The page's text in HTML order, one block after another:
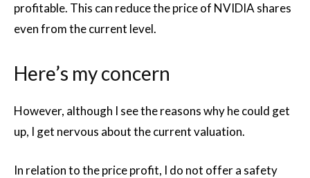
profitable. This can reduce the price of NVIDIA shares
even from the current level.
Here’s my concern
However, although I see the reasons why he could get
up, I get nervous about the current valuation.
In relation to the price profit, I do not offer a safety